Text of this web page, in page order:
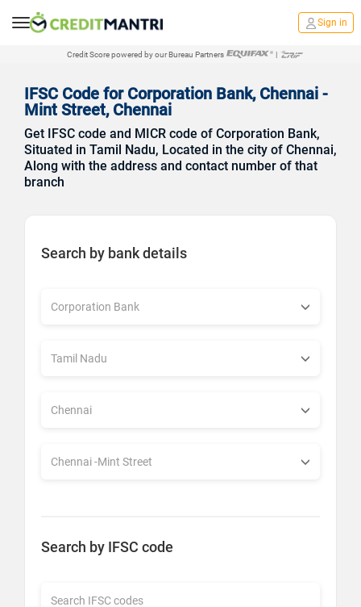
Sign in
Credit Score powered by our Bureau Partners |
IFSC Code for Corporation Bank, Chennai -
Mint Street, Chennai
Get IFSC code and MICR code of Corporation Bank,
Situated in Tamil Nadu, Located in the city of Chennai,
Along with the address and contact number of that
branch
Search by bank details
Search by IFSC code